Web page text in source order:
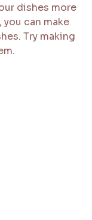
dishes more
can make
Try making